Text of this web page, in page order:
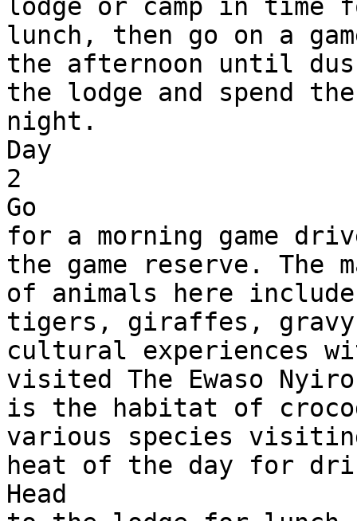
lodge or camp in time
lunch, then go on a
the afternoon until
the lodge and spend
night.
Day
2
Go
for a morning game
the game reserve. The
of animals here
tigers, giraffes,
cultural experiences
visited The Ewaso
is the habitat of
various species
heat of the day for
Head